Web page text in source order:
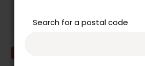
Search for a postal code
Promotion